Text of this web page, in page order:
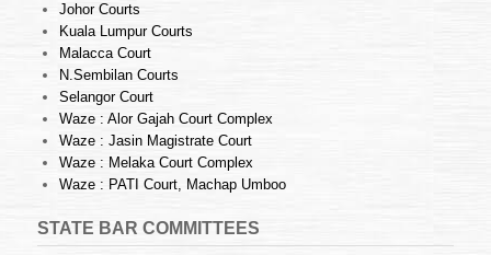
Johor Courts
Kuala Lumpur Courts
Malacca Court
N.Sembilan Courts
Selangor Court
Waze : Alor Gajah Court Complex
Waze : Jasin Magistrate Court
Waze : Melaka Court Complex
Waze : PATI Court, Machap Umboo
STATE BAR COMMITTEES